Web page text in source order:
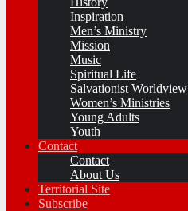
Inspiration
Men’s Ministry
Mission
Music
Spiritual Life
Salvationist Worldview
Women’s Ministries
Young Adults
Youth
Contact
Contact
About Us
Territorial Site
Subscribe